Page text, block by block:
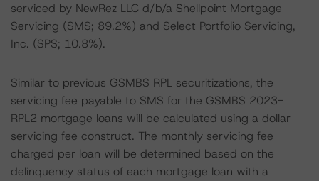
serviced by NewRez LLC d/b/a Shellpoint Mortgage
Servicing (SMS; 89.2%) and Select Portfolio Servicing,
Inc. (SPS; 10.8%).
Similar to previous GSMBS RPL securitizations, the
servicing fee payable to SMS for the GSMBS 2023-
RPL2 mortgage loans will be calculated using a dollar
servicing fee construct. The monthly servicing fee
charged per loan will be determined based on the
delinquency status of each mortgage loan with a